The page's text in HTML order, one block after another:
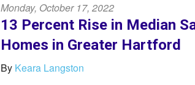
Monday, October 17, 2022
13 Percent Rise in Median
Homes in Greater Hartford
By Keara Langston